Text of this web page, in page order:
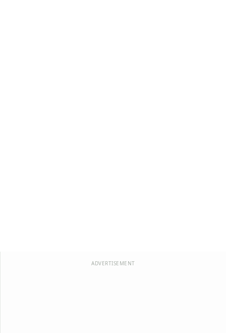
ADVERTISEMENT